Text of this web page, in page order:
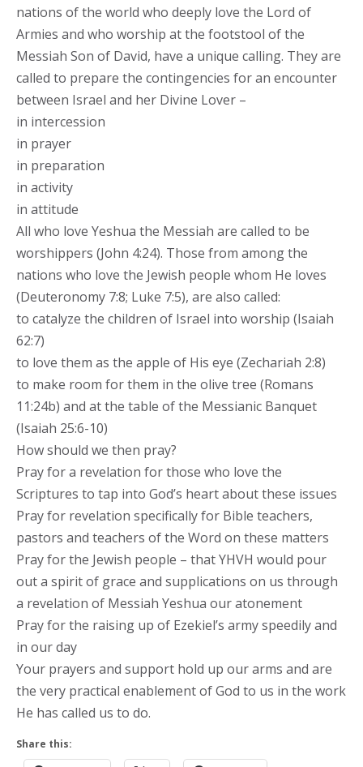
nations of the world who deeply love the Lord of
Armies and who worship at the footstool of the
Messiah Son of David, have a unique calling. They are
called to prepare the contingencies for an encounter
between Israel and her Divine Lover –
in intercession
in prayer
in preparation
in activity
in attitude
All who love Yeshua the Messiah are called to be
worshippers (John 4:24). Those from among the
nations who love the Jewish people whom He loves
(Deuteronomy 7:8; Luke 7:5), are also called:
to catalyze the children of Israel into worship (Isaiah
62:7)
to love them as the apple of His eye (Zechariah 2:8)
to make room for them in the olive tree (Romans
11:24b) and at the table of the Messianic Banquet
(Isaiah 25:6-10)
How should we then pray?
Pray for a revelation for those who love the
Scriptures to tap into God’s heart about these issues
Pray for revelation specifically for Bible teachers,
pastors and teachers of the Word on these matters
Pray for the Jewish people – that YHVH would pour
out a spirit of grace and supplications on us through
a revelation of Messiah Yeshua our atonement
Pray for the raising up of Ezekiel’s army speedily and
in our day
Your prayers and support hold up our arms and are
the very practical enablement of God to us in the work
He has called us to do.
Share this: